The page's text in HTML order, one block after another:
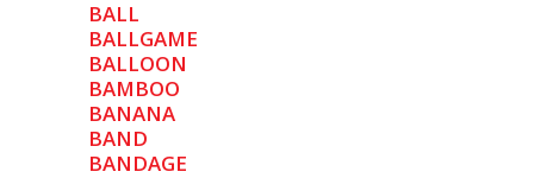
BALL
BALLGAME
BALLOON
BAMBOO
BANANA
BAND
BANDAGE